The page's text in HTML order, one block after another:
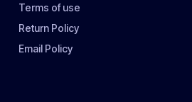
Terms of use
Return Policy
Email Policy